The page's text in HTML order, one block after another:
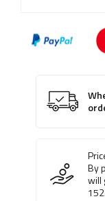
By
will